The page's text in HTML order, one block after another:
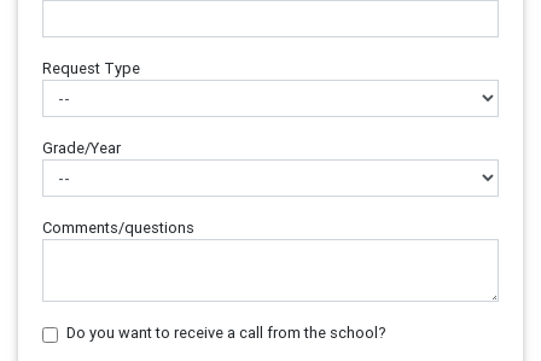
Request Type
Grade/Year
Comments/questions
Do you want to receive a call from the school?